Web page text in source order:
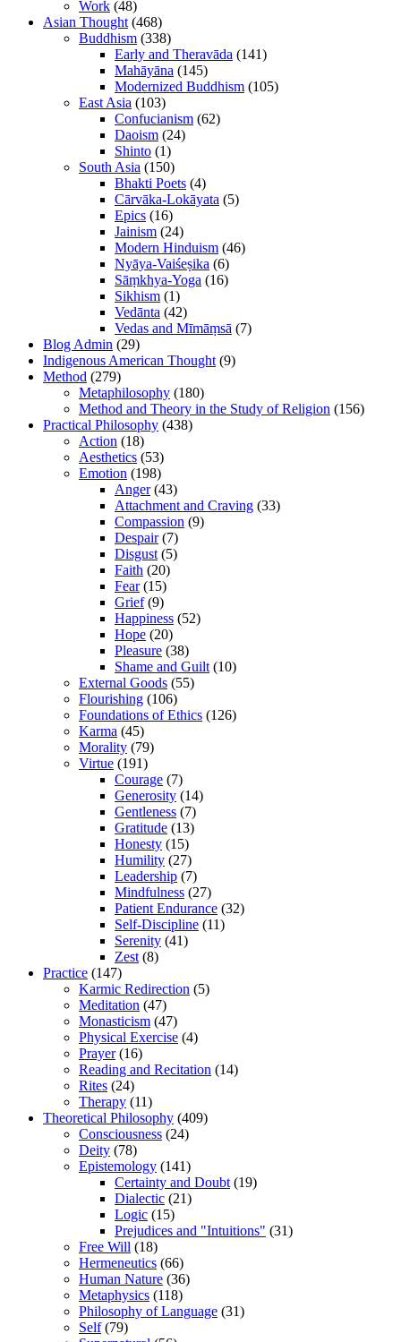
Work (48)
Asian Thought (468)
Buddhism (338)
Early and Theravāda (141)
Mahāyāna (145)
Modernized Buddhism (105)
East Asia (103)
Confucianism (62)
Daoism (24)
Shinto (1)
South Asia (150)
Bhakti Poets (4)
Cārvāka-Lokāyata (5)
Epics (16)
Jainism (24)
Modern Hinduism (46)
Nyāya-Vaiśeṣika (6)
Sāṃkhya-Yoga (16)
Sikhism (1)
Vedānta (42)
Vedas and Mīmāṃsā (7)
Blog Admin (29)
Indigenous American Thought (9)
Method (279)
Metaphilosophy (180)
Method and Theory in the Study of Religion (156)
Practical Philosophy (438)
Action (18)
Aesthetics (53)
Emotion (198)
Anger(43)
Attachment and Craving (33)
Compassion (9)
Despair(7)
Disgust (5)
Faith (20)
Fear(15)
Grief(9)
Happiness (52)
Hope (20)
Pleasure (38)
Shame and Guilt (10)
External Goods (55)
Flourishing (106)
Foundations of Ethics (126)
Karma (45)
Morality (79)
Virtue (191)
Courage (7)
Generosity (14)
Gentleness (7)
Gratitude (13)
Honesty (15)
Humility (27)
Leadership (7)
Mindfulness (27)
Patient Endurance (32)
Self-Discipline (11)
Serenity (41)
Zest (8)
Practice (147)
Karmic Redirection (5)
Meditation (47)
Monasticism (47)
Physical Exercise (4)
Prayer(16)
Reading and Recitation (14)
Rites (24)
Therapy (11)
Theoretical Philosophy (409)
Consciousness (24)
Deity (78)
Epistemology (141)
Certainty and Doubt (19)
Dialectic (21)
Logic (15)
Prejudices and "Intuitions" (31)
Free Will (18)
Hermeneutics (66)
Human Nature (36)
Metaphysics (118)
Philosophy of Language (31)
Self(79)